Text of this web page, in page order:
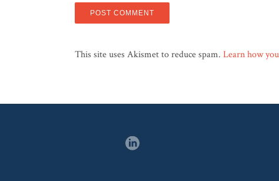
This site uses Akismet to reduce spam. Learn how